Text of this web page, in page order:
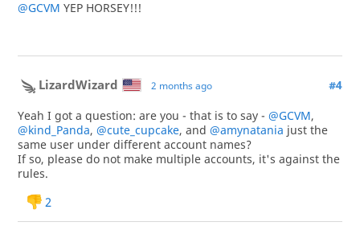
@GCVM YEP HORSEY!!!
LizardWizard 2 months ago #4
Yeah I got a question: are you - that is to say - @GCVM,
@kind_Panda, @cute_cupcake, and @amynatania just the
same user under different account names?
If so, please do not make multiple accounts, it's against the
rules.
2